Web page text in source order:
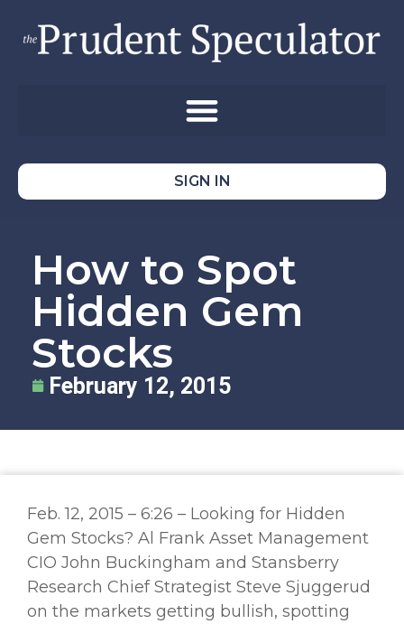
SIGN IN
How to Spot
Hidden Gem
Stocks
February 12, 2015
Feb. 12, 2015 – 6:26 – Looking for Hidden
Gem Stocks? Al Frank Asset Management
CIO John Buckingham and Stansberry
Research Chief Strategist Steve Sjuggerud
on the markets getting bullish, spotting